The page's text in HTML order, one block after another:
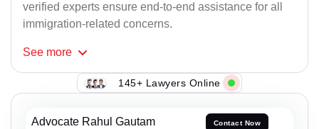
verified experts ensure end-to-end assistance for all
immigration-related concerns.
See more
145+ Lawyers Online
Advocate Rahul Gautam Contact Now